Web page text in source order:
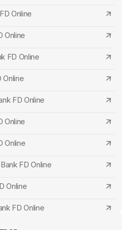
Certificate or Receipt
the bank furnishes you with
deposit sum, duration, and
or receipt is essential when
sign this document.
you will then proceed to
Online
Online
FD Online
Online
FD Online
Online
Online
FD Online
Online
FD Online